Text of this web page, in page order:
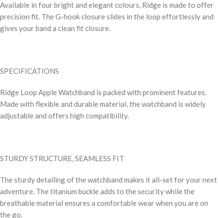
Available in four bright and elegant colours, Ridge is made to offer
precision fit. The G-hook closure slides in the loop effortlessly and
gives your band a clean fit closure.
SPECIFICATIONS
Ridge Loop Apple Watchband is packed with prominent features.
Made with flexible and durable material, the watchband is widely
adjustable and offers high compatibility.
STURDY STRUCTURE, SEAMLESS FIT
The sturdy detailing of the watchband makes it all-set for your next
adventure. The titanium buckle adds to the security while the
breathable material ensures a comfortable wear when you are on
the go.